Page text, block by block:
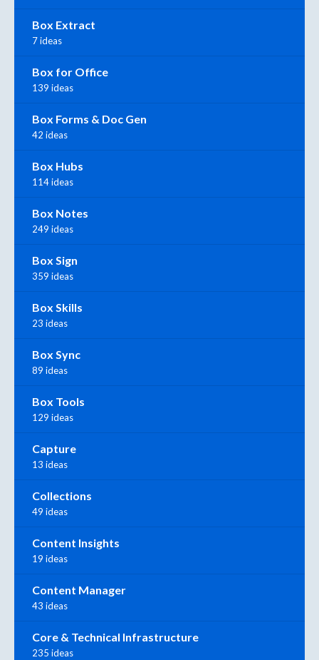
Box Extract
7 ideas
Box for Office
139 ideas
Box Forms & Doc Gen
42 ideas
Box Hubs
114 ideas
Box Notes
249 ideas
Box Sign
359 ideas
Box Skills
23 ideas
Box Sync
89 ideas
Box Tools
129 ideas
Capture
13 ideas
Collections
49 ideas
Content Insights
19 ideas
Content Manager
43 ideas
Core & Technical Infrastructure
235 ideas